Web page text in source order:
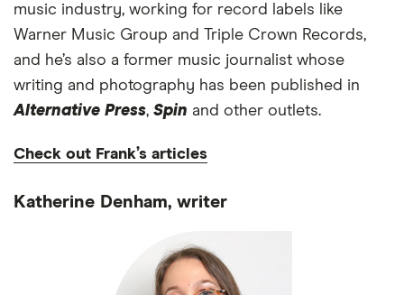
music industry, working for record labels like
Warner Music Group and Triple Crown Records,
and he’s also a former music journalist whose
writing and photography has been published in
Alternative Press, Spin and other outlets.
Check out Frank’s articles
Katherine Denham, writer